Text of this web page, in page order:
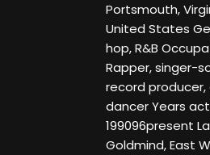
Portsmouth,
United States
hop, R&B
Rapper, singer-
record producer,
dancer Years
199096present
Goldmind, East